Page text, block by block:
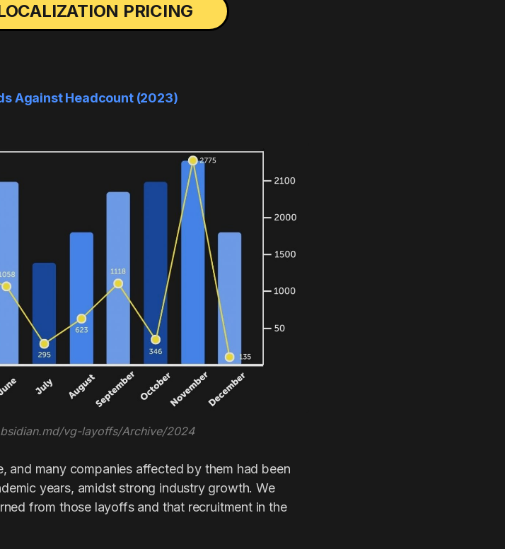
PRICING
Against Headcount (2023)
vg-layoffs/Archive/2024
and many companies affected by them had been
years, amidst strong industry growth. We
from those layoffs and that recruitment in the